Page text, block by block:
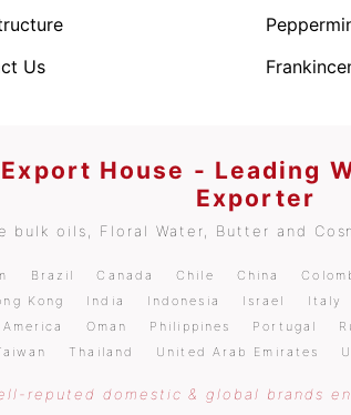
Us
House - Leading
Exporter
bulk oils, Floral Water, Butter and
Brazil Canada Chile China
Kong India Indonesia Israel Italy
Oman Philippines Portugal
Thailand United Arab Emirates
reputed domestic & global brands